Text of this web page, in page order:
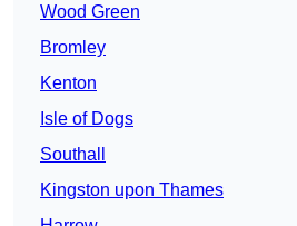
Wood Green
Bromley
Kenton
Isle of Dogs
Southall
Kingston upon Thames